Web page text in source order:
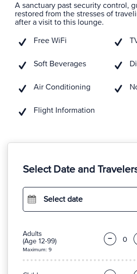
A sanctuary past security control,
restored from the stresses of
after a visit to this lounge.
Free WiFi
Soft Beverages
Air Conditioning
Flight Information
Select Date and
Select date
Adults
(Age 12-99)
Maximum: 9
−